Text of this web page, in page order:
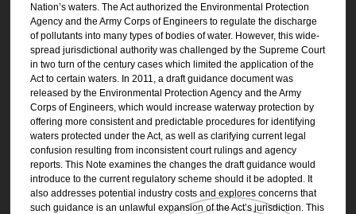
Nation’s waters. The Act authorized the Environmental Protection
Agency and the Army Corps of Engineers to regulate the discharge
of pollutants into many types of bodies of water. However, this wide-
spread jurisdictional authority was challenged by the Supreme Court
in two turn of the century cases which limited the application of the
Act to certain waters. In 2011, a draft guidance document was
released by the Environmental Protection Agency and the Army
Corps of Engineers, which would increase waterway protection by
offering more consistent and predictable procedures for identifying
waters protected under the Act, as well as clarifying current legal
confusion resulting from inconsistent court rulings and agency
reports. This Note examines the changes the draft guidance would
introduce to the current regulatory scheme should it be adopted. It
also addresses potential industry costs and explores concerns that
such guidance is an unlawful expansion of the Act’s jurisdiction. This